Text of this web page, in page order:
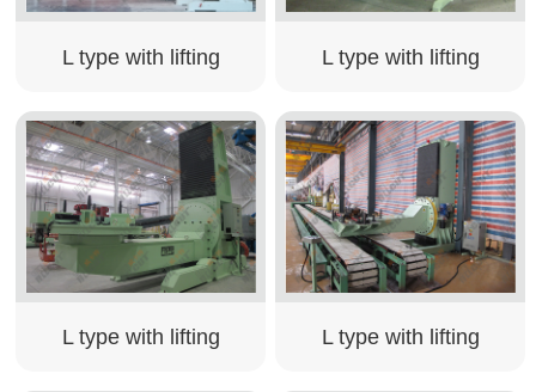
L type with lifting L type with lifting
L type with lifting L type with lifting